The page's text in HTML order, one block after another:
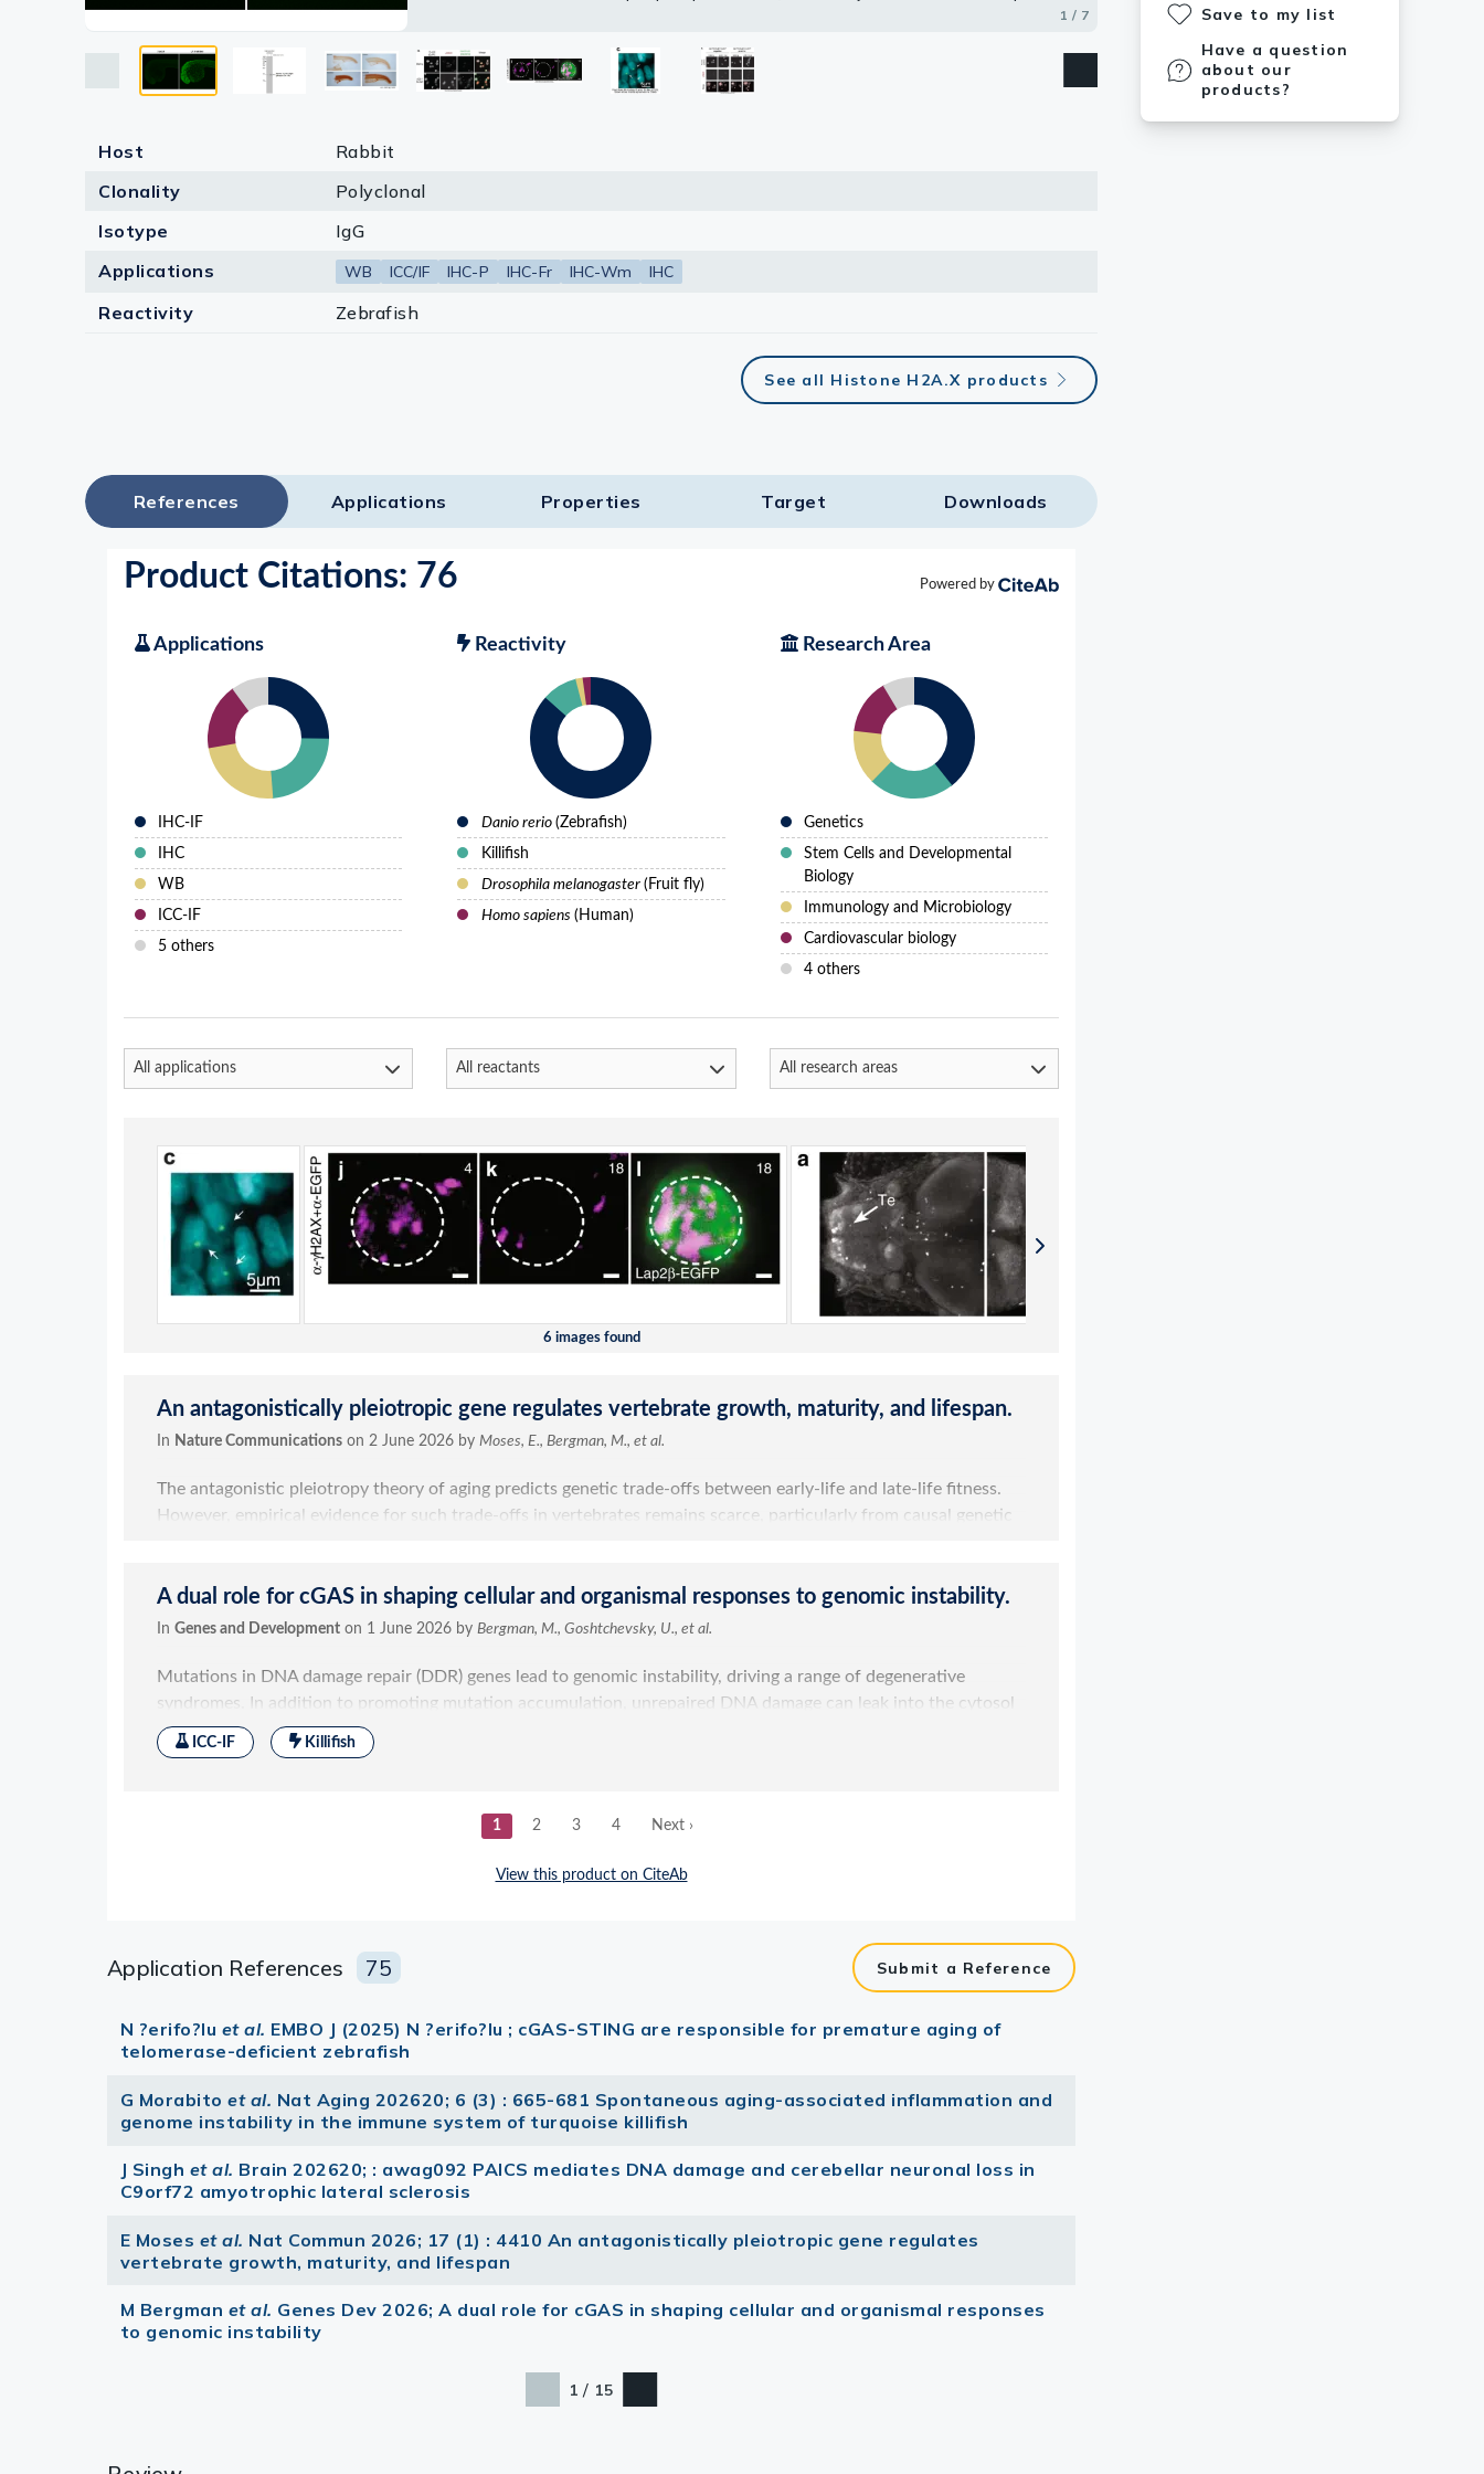
Lysates
Serums & Plasma
Research Kits
Equipment Tools
Save to my list
Have a question
about our
products?
1 / 7
2 / 7
3 / 7
4 / 7
5 / 7
6 / 7
7 / 7
Host
Rabbit
Clonality
Polyclonal
Isotype
IgG
Applications
WB ICC/IF IHC-P IHC-Fr IHC-Wm IHC
Reactivity Zebrafish
See all Histone H2A.X products
References Applications Properties Target​ Downloads
Application References 75 Submit a Reference
N ?erifo?lu et al. EMBO J (2025) N ?erifo?lu ; cGAS-STING are responsible for premature aging of
telomerase-deficient zebrafish
G Morabitoet al. Nat Aging 202620; 6 (3) : 665-681 Spontaneous aging-associated inflammation and
genome instability in the immune system of turquoise killifish
J Singh et al. Brain 202620; : awag092 PAICS mediates DNA damage and cerebellar neuronal loss in
C9orf72 amyotrophic lateral sclerosis
E Moses et al. Nat Commun 2026; 17 (1) : 4410 An antagonistically pleiotropic gene regulates
vertebrate growth, maturity, and lifespan
M Bergman et al. Genes Dev 2026; A dual role for cGAS in shaping cellular and organismal responses
to genomic instability
1 / 15